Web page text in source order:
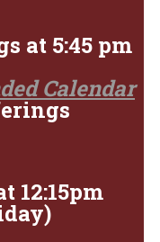
at 5:45 pm
Calendar
12:15pm